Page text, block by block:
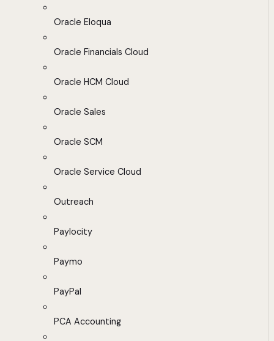
Oracle Eloqua
Oracle Financials Cloud
Oracle HCM Cloud
Oracle Sales
Oracle SCM
Oracle Service Cloud
Outreach
Paylocity
Paymo
PayPal
PCA Accounting